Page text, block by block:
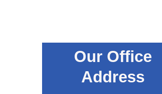
Our Office
Address